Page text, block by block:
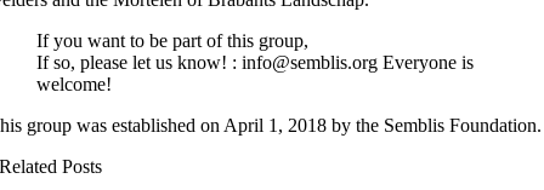
If you want to be part of this group,
If so, please let us know! : info@semblis.org Everyone is
welcome!
group was established on April 1, 2018 by the Semblis Foundation.
Related Posts